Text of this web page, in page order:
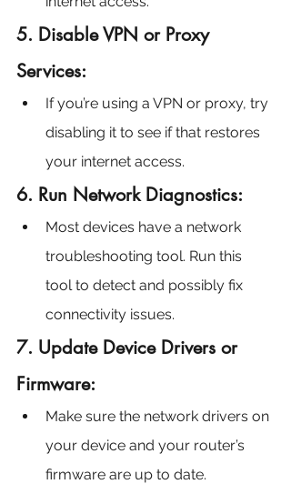
5. Disable VPN or Proxy
Services:
If you’re using a VPN or proxy, try
disabling it to see if that restores
your internet access.
6. Run Network Diagnostics:
Most devices have a network
troubleshooting tool. Run this
tool to detect and possibly fix
connectivity issues.
7. Update Device Drivers or
Firmware:
Make sure the network drivers on
your device and your router’s
firmware are up to date.